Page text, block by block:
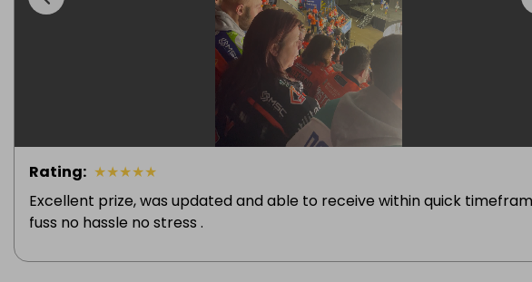
Rating: ★★★★★
Excellent prize, was updated and able to receive within quick
fuss no hassle no stress .